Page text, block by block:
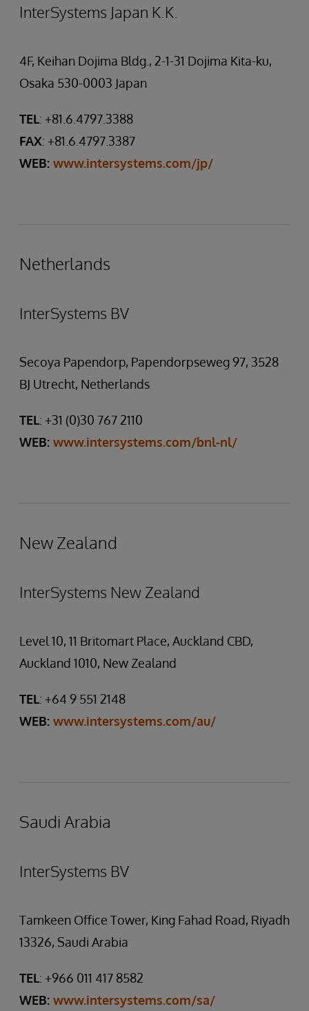
InterSystems Japan K.K.
4F, Keihan Dojima Bldg., 2-1-31 Dojima Kita-ku,
Osaka 530-0003 Japan
TEL: +81.6.4797.3388
FAX: +81.6.4797.3387
WEB: www.intersystems.com/jp/
Netherlands
InterSystems BV
Secoya Papendorp, Papendorpseweg 97, 3528
BJ Utrecht, Netherlands
TEL: +31 (0)30 767 2110
WEB: www.intersystems.com/bnl-nl/
New Zealand
InterSystems New Zealand
Level 10, 11 Britomart Place, Auckland CBD,
Auckland 1010, New Zealand
TEL: +64 9 551 2148
WEB: www.intersystems.com/au/
Saudi Arabia
InterSystems BV
Tamkeen Office Tower, King Fahad Road, Riyadh
13326, Saudi Arabia
TEL: +966 011 417 8582
WEB: www.intersystems.com/sa/